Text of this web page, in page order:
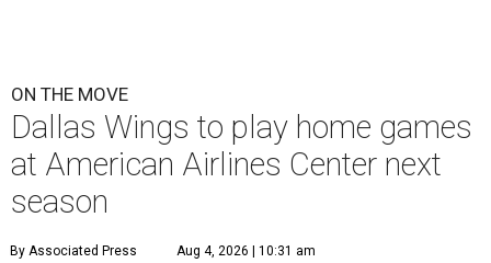
ON THE MOVE
Dallas Wings to play home games
at American Airlines Center next
season
By Associated Press Aug 4, 2026 | 10:31 am